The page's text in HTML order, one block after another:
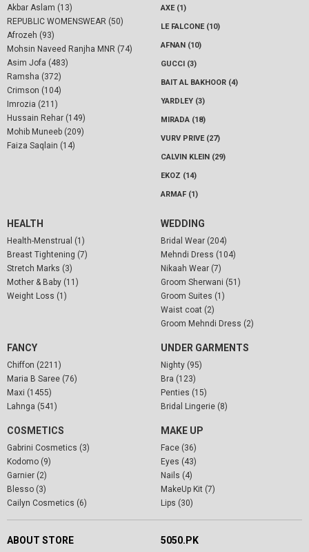
Akbar Aslam (13)
REPUBLIC WOMENSWEAR (50)
Afrozeh (93)
Mohsin Naveed Ranjha MNR (74)
Asim Jofa (483)
Ramsha (372)
Crimson (104)
Imrozia (211)
Hussain Rehar (149)
Mohib Muneeb (209)
Faiza Saqlain (14)
AXE (1)
LE FALCONE (10)
AFNAN (10)
GUCCI (3)
BAIT AL BAKHOOR (4)
YARDLEY (3)
MIRADA (18)
VURV PRIVE (27)
CALVIN KLEIN (29)
EKOZ (14)
ARMAF (1)
HEALTH
Health-Menstrual (1)
Breast Tightening (7)
Stretch Marks (3)
Mother & Baby (11)
Weight Loss (1)
WEDDING
Bridal Wear (204)
Mehndi Dress (104)
Nikaah Wear (7)
Groom Sherwani (51)
Groom Suites (1)
Waist coat (2)
Groom Mehndi Dress (2)
FANCY
Chiffon (2211)
Maria B Saree (76)
Maxi (1455)
Lahnga (541)
UNDER GARMENTS
Nighty (95)
Bra (123)
Penties (15)
Bridal Lingerie (8)
COSMETICS
Gabrini Cosmetics (3)
Kodomo (9)
Garnier (2)
Blesso (3)
Cailyn Cosmetics (6)
MAKE UP
Face (36)
Eyes (43)
Nails (4)
MakeUp Kit (7)
Lips (30)
ABOUT STORE 5050.PK